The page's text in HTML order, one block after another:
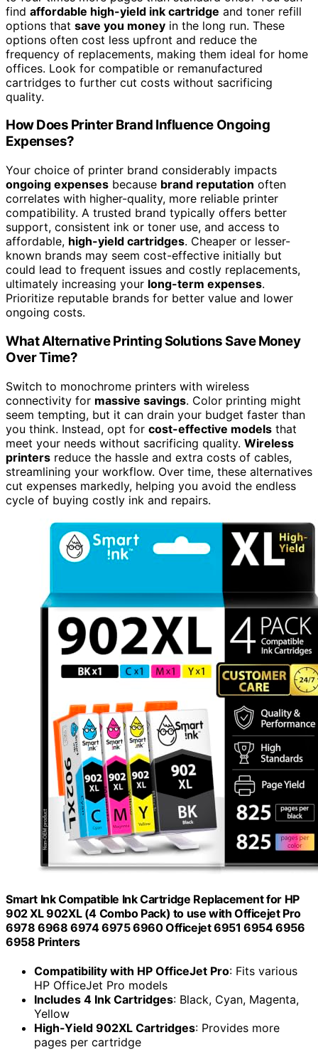
find affordable high-yield ink cartridge and toner refill
options that save you money in the long run. These
options often cost less upfront and reduce the
frequency of replacements, making them ideal for home
offices. Look for compatible or remanufactured
cartridges to further cut costs without sacrificing
quality.
How Does Printer Brand Influence Ongoing
Expenses?
Your choice of printer brand considerably impacts
ongoing expenses because brand reputation often
correlates with higher-quality, more reliable printer
compatibility. A trusted brand typically offers better
support, consistent ink or toner use, and access to
affordable, high-yield cartridges. Cheaper or lesser-
known brands may seem cost-effective initially but
could lead to frequent issues and costly replacements,
ultimately increasing your long-term expenses.
Prioritize reputable brands for better value and lower
ongoing costs.
What Alternative Printing Solutions Save Money
Over Time?
Switch to monochrome printers with wireless
connectivity for massive savings. Color printing might
seem tempting, but it can drain your budget faster than
you think. Instead, opt for cost-effective models that
meet your needs without sacrificing quality. Wireless
printers reduce the hassle and extra costs of cables,
streamlining your workflow. Over time, these alternatives
cut expenses markedly, helping you avoid the endless
cycle of buying costly ink and repairs.
Smart Ink Compatible Ink Cartridge Replacement for HP
902 XL 902XL (4 Combo Pack) to use with Officejet Pro
6978 6968 6974 6975 6960 Officejet 6951 6954 6956
6958 Printers
Compatibility with HP OfficeJet Pro: Fits various
HP OfficeJet Pro models
Includes 4 Ink Cartridges: Black, Cyan, Magenta,
Yellow
High-Yield 902XL Cartridges: Provides more
pages per cartridge